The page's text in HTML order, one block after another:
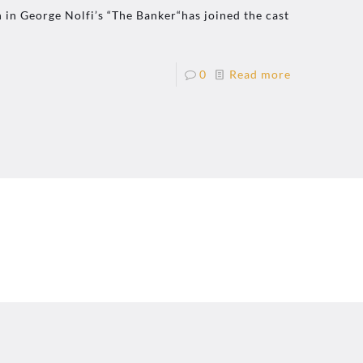
George Nolfi’s “The Banker“has joined the cast
0 Read more